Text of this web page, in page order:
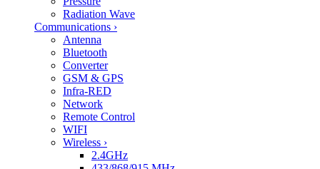
Radiation Wave
Communications ›
Antenna
Bluetooth
Converter
GSM & GPS
Infra-RED
Network
Remote Control
WIFI
Wireless ›
2.4GHz